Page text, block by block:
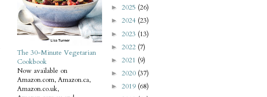
The 30-Minute Vegetarian
Cookbook
Now available on
Amazon.com, Amazon.ca,
Amazon.co.uk,
► 2025 (26)
► 2024 (23)
► 2023 (13)
► 2022 (7)
► 2021 (9)
► 2020 (37)
► 2019 (68)